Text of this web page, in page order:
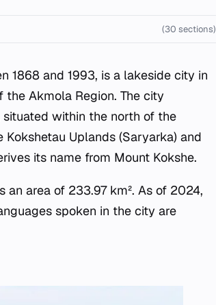
(30 sections)
1868 and 1993, is a lakeside city in
Akmola Region. The city
within the north of the
Uplands (Saryarka) and
its name from Mount Kokshe.
area of 233.97 km². As of 2024,
spoken in the city are